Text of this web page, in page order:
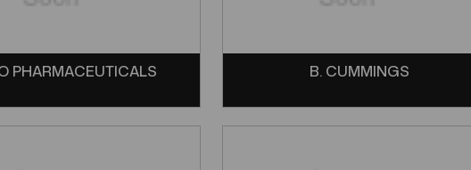
PHARMACEUTICALS B. CUMMINGS